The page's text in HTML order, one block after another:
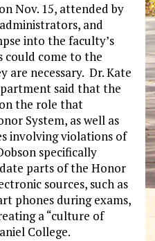
Nov. 15, attended by
and
into the faculty’s
could come to the
are necessary. Dr. Kate
said that the
the role that
System, as well as
involving violations of
specifically
parts of the Honor
sources, such as
phones during exams,
a “culture of
College.